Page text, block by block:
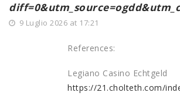
9 Luglio 2026 at 17:21
References:
Legiano Casino Echtgeld
https://21.cholteth.com/